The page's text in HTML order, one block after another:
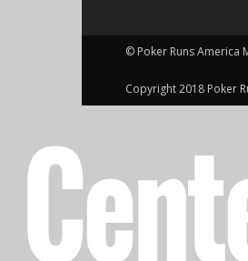
© Poker Runs America
Copyright 2018 Poker